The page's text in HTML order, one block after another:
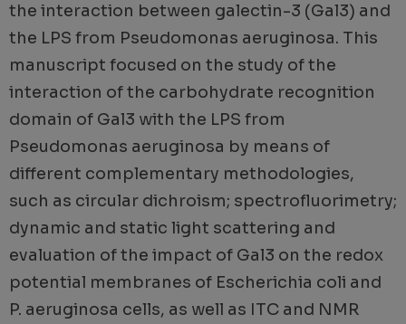
the interaction between galectin-3 (Gal3) and
the LPS from Pseudomonas aeruginosa. This
manuscript focused on the study of the
interaction of the carbohydrate recognition
domain of Gal3 with the LPS from
Pseudomonas aeruginosa by means of
different complementary methodologies,
such as circular dichroism; spectrofluorimetry;
dynamic and static light scattering and
evaluation of the impact of Gal3 on the redox
potential membranes of Escherichia coli and
P. aeruginosa cells, as well as ITC and NMR